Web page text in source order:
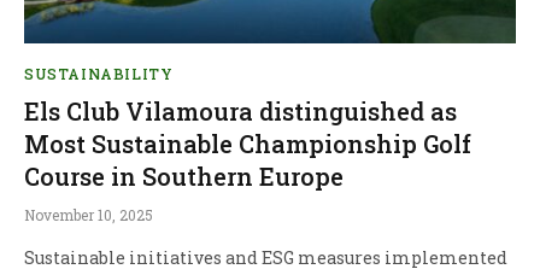
SUSTAINABILITY
Els Club Vilamoura distinguished as
Most Sustainable Championship Golf
Course in Southern Europe
November 10, 2025
Sustainable initiatives and ESG measures implemented